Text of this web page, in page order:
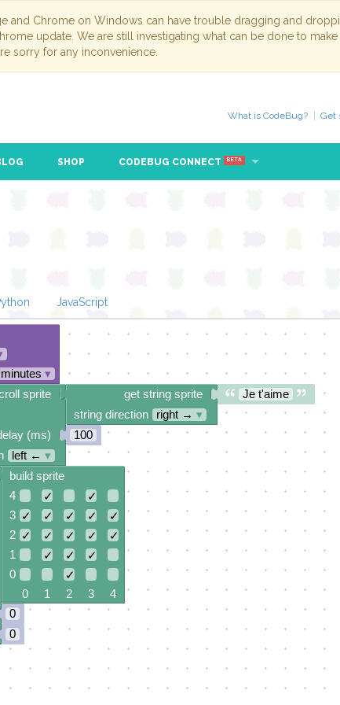
and Chrome on Windows can have trouble dragging and
update. We are still investigating what can be done to
sorry for any inconvenience.
What is CodeBug? Get
SHOP CODEBUG CONNECT BETA
JavaScript
▾
Je t'aime
get string sprite
string direction
right → ▾
100
build sprite
4
✓
✓
3 ✓ ✓ ✓ ✓
✓
2 ✓ ✓ ✓ ✓
✓
1
✓ ✓
✓
0
✓
0 1 2 3 4
0
0
sprite
(ms)
left ← ▾